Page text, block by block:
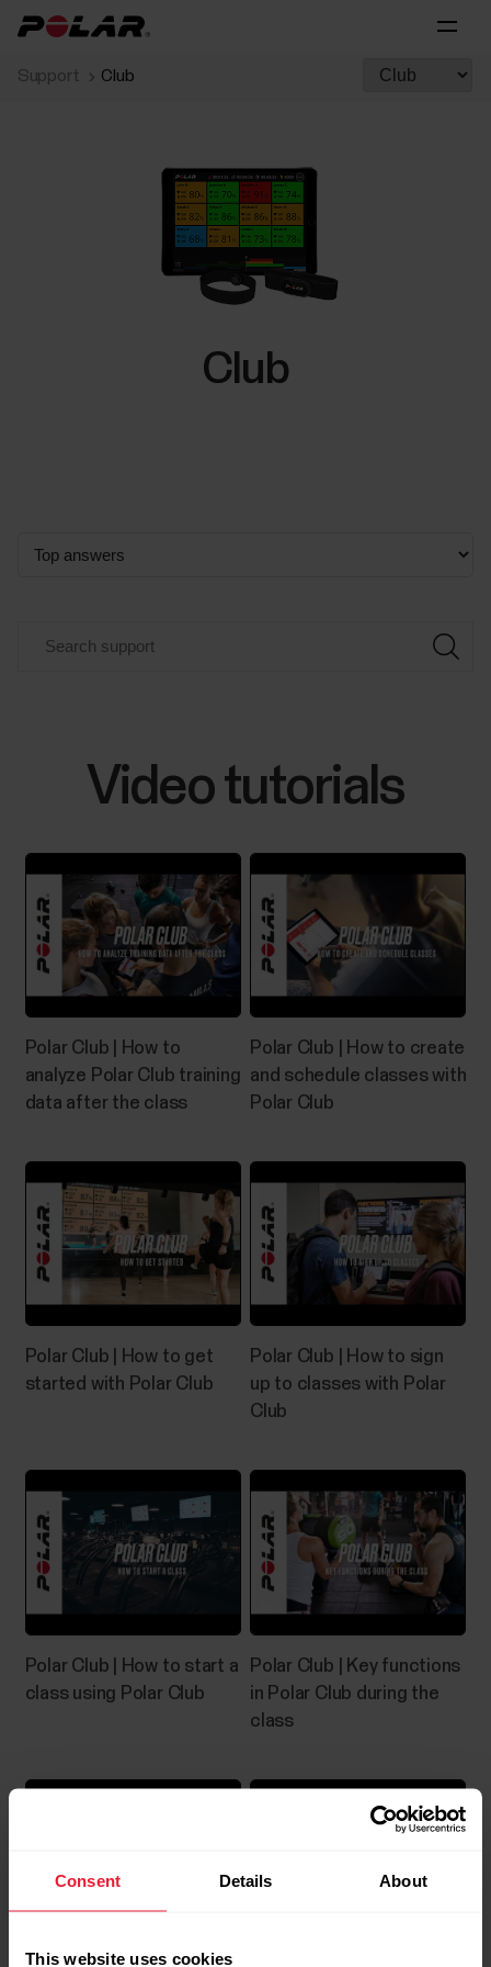
Consent Details About
This website uses cookies
Support Club
Club
Video tutorials
Polar Club | How to
analyze Polar Club training
data after the class
Polar Club | How to create
and schedule classes with
Polar Club
Polar Club | How to get
started with Polar Club
Polar Club | How to sign
up to classes with Polar
Club
Polar Club | How to start a
class using Polar Club
Polar Club | Key functions
in Polar Club during the
class